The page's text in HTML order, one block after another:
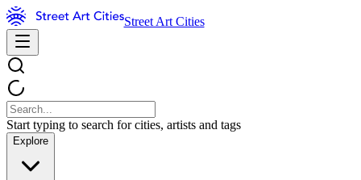
Street Art Cities
Start typing to search for cities, artists and tags
Explore